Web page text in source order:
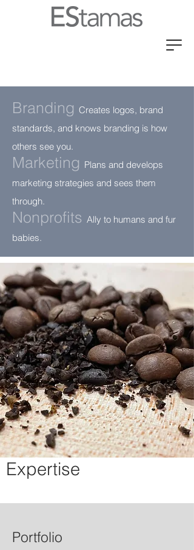
Branding Creates logos, brand
standards, and knows branding is how
others see you.
Marketing Plans and develops
marketing strategies and sees them
through.
Nonprofits Ally to humans and fur
babies.
Expertise
Portfolio